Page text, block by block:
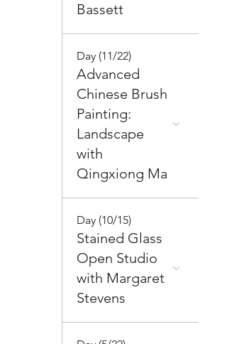
Bassett
Day (11/22)
Advanced
Chinese Brush
Painting:
Landscape
with
Qingxiong Ma
Day (10/15)
Stained Glass
Open Studio
with Margaret
Stevens